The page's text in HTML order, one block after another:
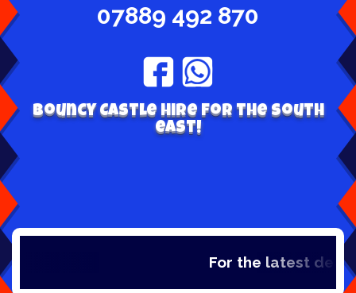
07889 492 870
Bouncy Castle hire for the south
east!
For the latest